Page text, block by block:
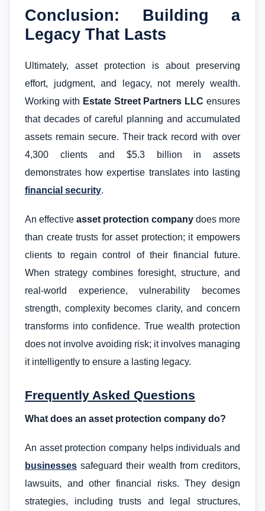
Conclusion: Building a
Legacy That Lasts
Ultimately, asset protection is about preserving
effort, judgment, and legacy, not merely wealth.
Working with Estate Street Partners LLC ensures
that decades of careful planning and accumulated
assets remain secure. Their track record with over
4,300 clients and $5.3 billion in assets
demonstrates how expertise translates into lasting
financial security.
An effective asset protection company does more
than create trusts for asset protection; it empowers
clients to regain control of their financial future.
When strategy combines foresight, structure, and
real-world experience, vulnerability becomes
strength, complexity becomes clarity, and concern
transforms into confidence. True wealth protection
does not involve avoiding risk; it involves managing
it intelligently to ensure a lasting legacy.
Frequently Asked Questions
What does an asset protection company do?
An asset protection company helps individuals and
businesses safeguard their wealth from creditors,
lawsuits, and other financial risks. They design
strategies, including trusts and legal structures,